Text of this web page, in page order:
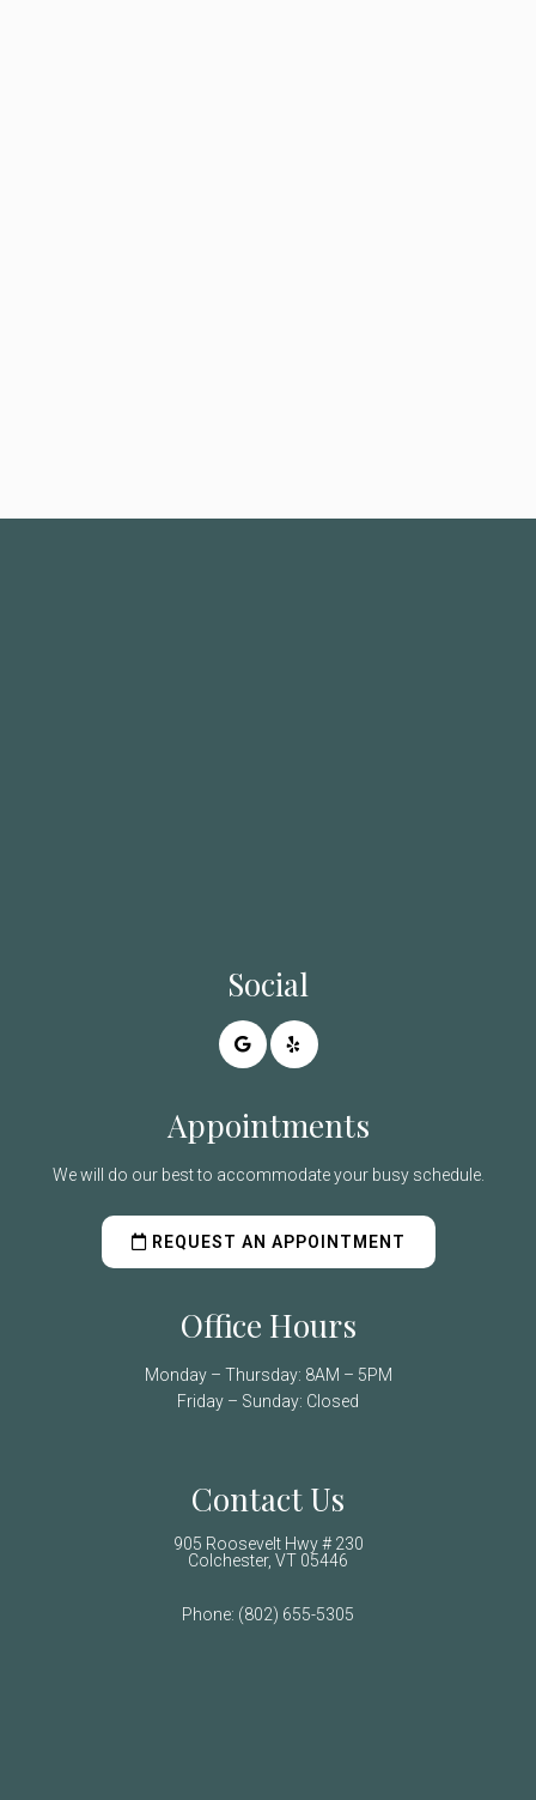
Social
Appointments
We will do our best to accommodate your busy schedule.
REQUEST AN APPOINTMENT
Office Hours
Monday – Thursday: 8AM – 5PM
Friday – Sunday: Closed
Contact Us
905 Roosevelt Hwy # 230
Colchester, VT 05446
Phone: (802) 655-5305